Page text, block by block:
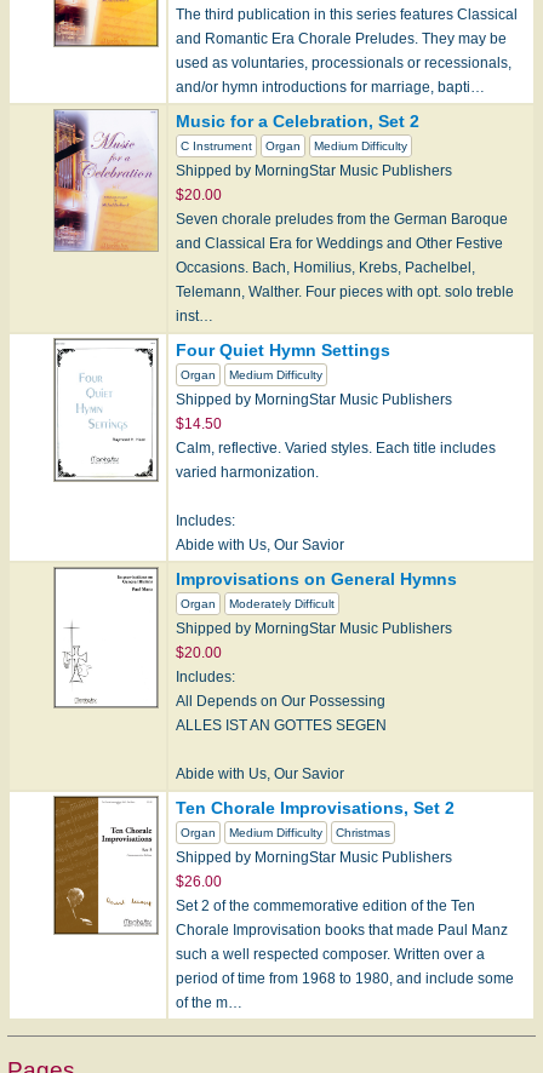
The third publication in this series features Classical
and Romantic Era Chorale Preludes. They may be
used as voluntaries, processionals or recessionals,
and/or hymn introductions for marriage, bapti…
Music for a Celebration, Set 2
C Instrument Organ Medium Difficulty
Shipped by MorningStar Music Publishers
$20.00
Seven chorale preludes from the German Baroque
and Classical Era for Weddings and Other Festive
Occasions. Bach, Homilius, Krebs, Pachelbel,
Telemann, Walther. Four pieces with opt. solo treble
inst…
Four Quiet Hymn Settings
Organ Medium Difficulty
Shipped by MorningStar Music Publishers
$14.50
Calm, reflective. Varied styles. Each title includes
varied harmonization.
Includes:
Abide with Us, Our Savior
CHRISTUS, DER IST MEIN LEBEN
Come, Ye Disconsolate
CONSOLATOR/CONSOLATION
Improvisations on General Hymns
Organ Moderately Difficult
Shipped by MorningStar Music Publishers
$20.00
Includes:
All Depends on Our Possessing
ALLES IST AN GOTTES SEGEN
Abide with Us, Our Savior
CHRISTUS, DER IST MEIN LEBEN
God the Father, Be Our Stay
GOTT DER VATER WOHN UNS BEI
Ten Chorale Improvisations, Set 2
Organ Medium Difficulty Christmas
Shipped by MorningStar Music Publishers
$26.00
Set 2 of the commemorative edition of the Ten
Chorale Improvisation books that made Paul Manz
such a well respected composer. Written over a
period of time from 1968 to 1980, and include some
of the m…